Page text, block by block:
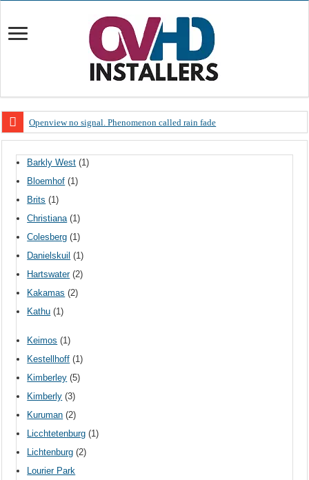
Openview no signal. Phenomenon called rain fade
OpenView, that’s why you need to upgrade your old NDS decoder
OpenView – Is your STB software up to date
OpenView – Clearing on-screen error messages
Barkly West (1)
Bloemhof (1)
Brits (1)
Christiana(1)
Colesberg (1)
Danielskuil (1)
Hartswater(2)
Kakamas (2)
Kathu (1)
Keimos (1)
Kestellhoff (1)
Kimberley (5)
Kimberly (3)
Kuruman (2)
Licchtetenburg (1)
Lichtenburg (2)
Lourier Park